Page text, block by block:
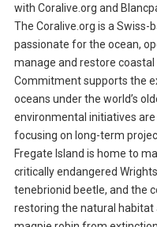
with Coralive.org and
The Coralive.org is a
passionate for the ocean,
manage and restore
Commitment supports the
oceans under the world’s
environmental initiatives
focusing on long-term
Fregate Island is home to
critically endangered
tenebrionid beetle, and the
restoring the natural habitat